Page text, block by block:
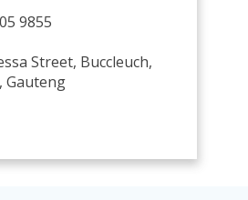
9855
Street, Buccleuch,
Gauteng